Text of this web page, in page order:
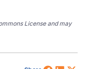
License and may